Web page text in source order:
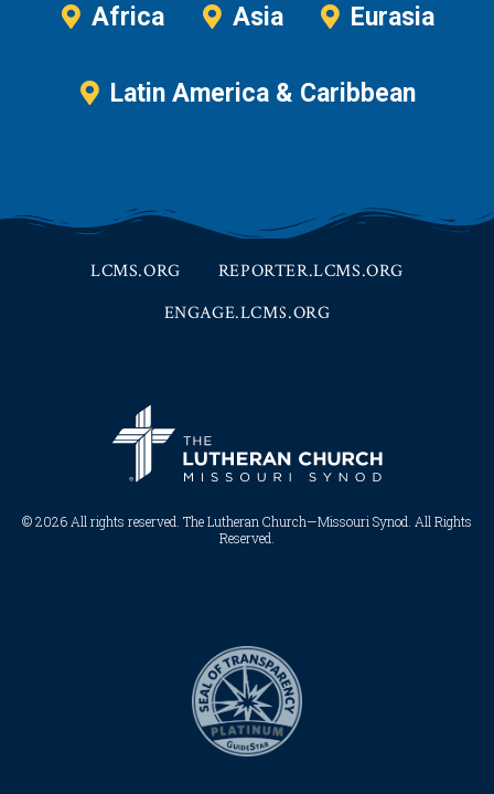
Africa Asia Eurasia
Latin America & Caribbean
LCMS.ORG
REPORTER.LCMS.ORG
ENGAGE.LCMS.ORG
© 2026 All rights reserved. The Lutheran Church—Missouri Synod. All Rights
Reserved.​​